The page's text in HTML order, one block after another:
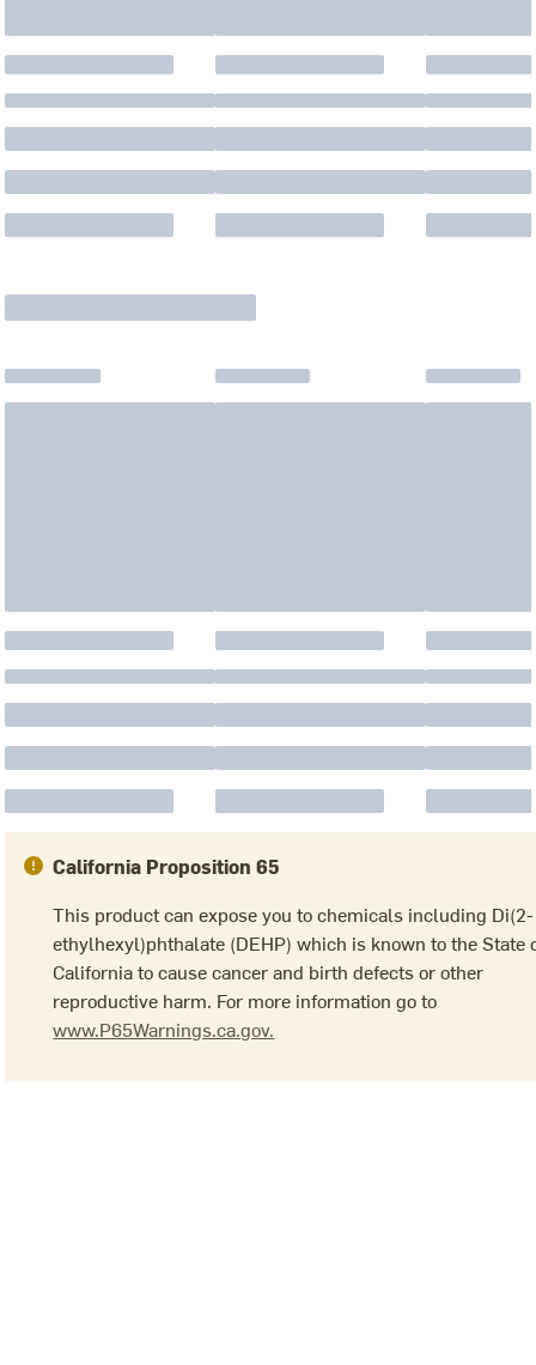
California Proposition 65
This product can expose you to chemicals including Di(2-
ethylhexyl)phthalate (DEHP) which is known to the State
California to cause cancer and birth defects or other
reproductive harm. For more information go to
www.P65Warnings.ca.gov.